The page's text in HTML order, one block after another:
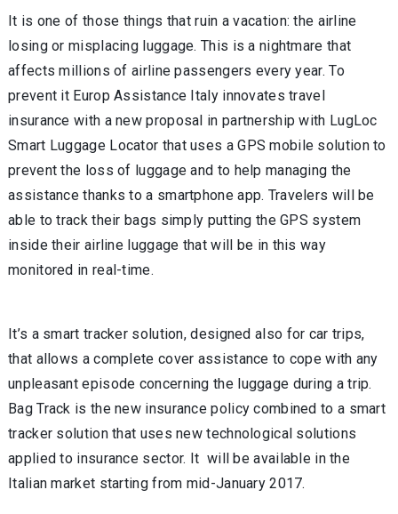
It is one of those things that ruin a vacation: the airline
losing or misplacing luggage. This is a nightmare that
affects millions of airline passengers every year. To
prevent it Europ Assistance Italy innovates travel
insurance with a new proposal in partnership with LugLoc
Smart Luggage Locator that uses a GPS mobile solution to
prevent the loss of luggage and to help managing the
assistance thanks to a smartphone app. Travelers will be
able to track their bags simply putting the GPS system
inside their airline luggage that will be in this way
monitored in real-time.
It’s a smart tracker solution, designed also for car trips,
that allows a complete cover assistance to cope with any
unpleasant episode concerning the luggage during a trip.
Bag Track is the new insurance policy combined to a smart
tracker solution that uses new technological solutions
applied to insurance sector. It will be available in the
Italian market starting from mid-January 2017.